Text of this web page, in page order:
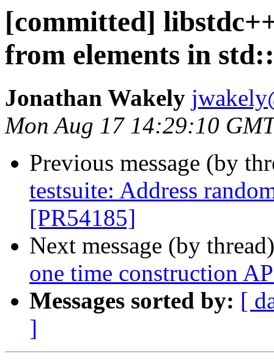
[committed]
from elements in
Jonathan Wakely
Mon Aug 17 14:29:10
Previous message (by
testsuite: Address
[PR54185]
Next message (by
one time construction
Messages sorted by: [
]